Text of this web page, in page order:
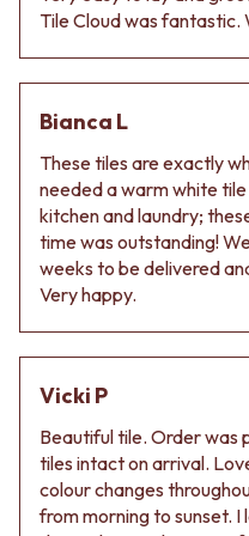
WASTES
FLOOR WASTES
ACCESSORIES
HEATED TOWEL RAILS
TOWEL RAILS
ROBE HOOKS
TOILET ROLL HOLDERS
SOAP DISHES
SPARE PARTS
TRADE
VANITIES
BASIN + BATH PLUG
BOTTLE TRAPS
FLOOR WASTES
STRIP DRAINS
ACCESSORIES
HEATED TOWEL RAILS
TOWEL RAILS
ROBE HOOKS
TOILET ROLL HOLDERS
SOAP DISHES
SPARE PARTS
TRADE
Book a design appointment
Samples
FAQS
Tile Cloud was fantastic.
Bianca L
These tiles are exactly
needed a warm white
kitchen and laundry;
time was outstanding!
weeks to be delivered
Very happy.
Vicki P
Beautiful tile. Order was
tiles intact on arrival.
colour changes
from morning to sunset.